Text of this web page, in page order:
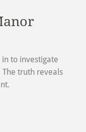
to investigate
The truth reveals